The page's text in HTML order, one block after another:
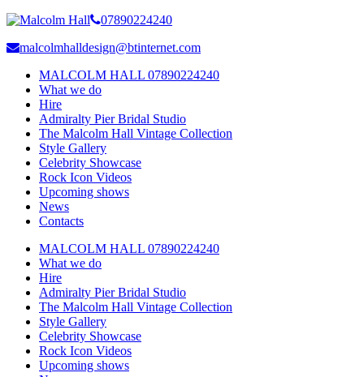
07890224240
malcolmhalldesign@btinternet.com
MALCOLM HALL 07890224240
What we do
Hire
Admiralty Pier Bridal Studio
The Malcolm Hall Vintage Collection
Style Gallery
Celebrity Showcase
Rock Icon Videos
Upcoming shows
News
Contacts
MALCOLM HALL 07890224240
What we do
Hire
Admiralty Pier Bridal Studio
The Malcolm Hall Vintage Collection
Style Gallery
Celebrity Showcase
Rock Icon Videos
Upcoming shows